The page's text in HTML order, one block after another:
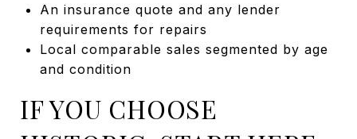
An insurance quote and any lender
requirements for repairs
Local comparable sales segmented by age
and condition
IF YOU CHOOSE